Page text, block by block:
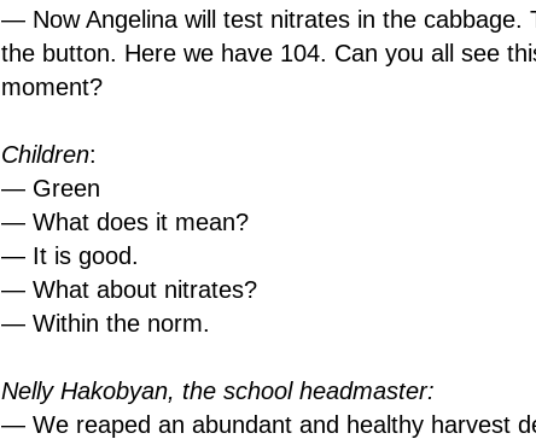
— Now Angelina will test nitrates in the cabbage.
the button. Here we have 104. Can you all see
moment?
Children:
— Green
— What does it mean?
— It is good.
— What about nitrates?
— Within the norm.
Nelly Hakobyan, the school headmaster:
— We reaped an abundant and healthy harvest